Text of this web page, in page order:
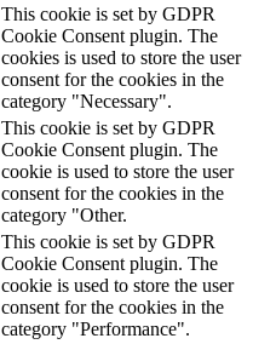
This cookie is set by GDPR
Cookie Consent plugin. The
cookies is used to store the user
consent for the cookies in the
category "Necessary".
This cookie is set by GDPR
Cookie Consent plugin. The
cookie is used to store the user
consent for the cookies in the
category "Other.
This cookie is set by GDPR
Cookie Consent plugin. The
cookie is used to store the user
consent for the cookies in the
category "Performance".